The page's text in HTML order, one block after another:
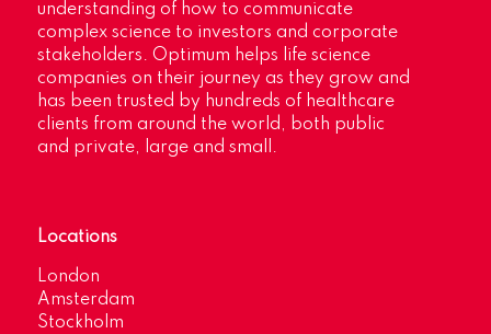
understanding of how to communicate
complex science to investors and corporate
stakeholders. Optimum helps life science
companies on their journey as they grow and
has been trusted by hundreds of healthcare
clients from around the world, both public
and private, large and small.
Locations
London
Amsterdam
Stockholm